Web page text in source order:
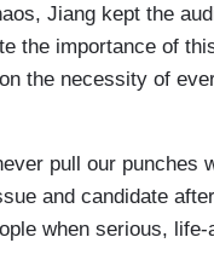
Jiang kept the
the importance of
the necessity of
pull our punches
and candidate
when serious,